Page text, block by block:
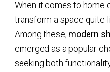
When it comes to home
transform a space quite
Among these, modern
emerged as a popular
seeking both